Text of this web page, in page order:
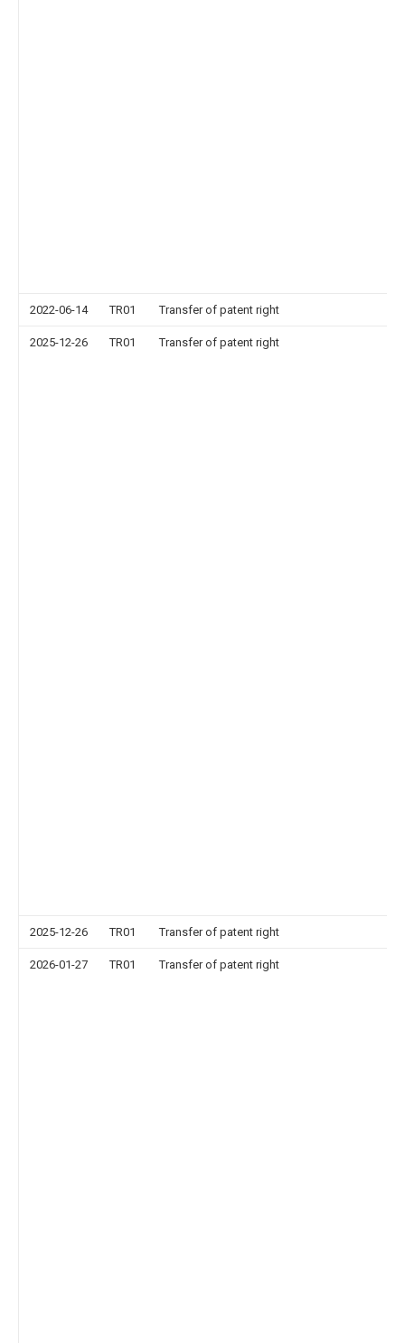
2022-06-14 TR01 Transfer of patent right
2025-12-26 TR01 Transfer of patent right
2025-12-26 TR01 Transfer of patent right
2026-01-27 TR01 Transfer of patent right